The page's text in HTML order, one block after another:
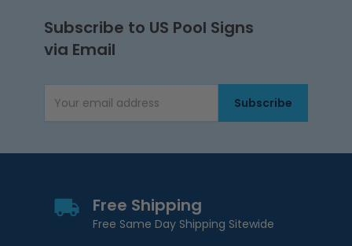
Subscribe to US Pool Signs
via Email
Email AddressSubscribe
Free Shipping
Free Same Day Shipping Sitewide